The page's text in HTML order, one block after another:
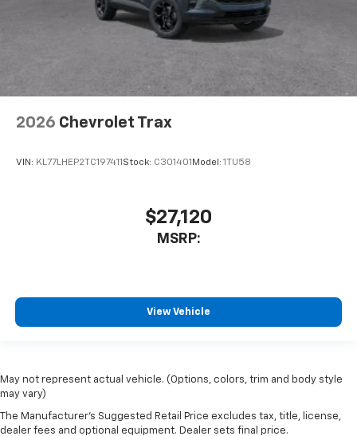
2026 Chevrolet Trax
VIN: KL77LHEP2TC197411 Stock: C301401 Model: 1TU58
$27,120
MSRP:
View Vehicle
May not represent actual vehicle. (Options, colors, trim and body style
may vary)
The Manufacturer's Suggested Retail Price excludes tax, title, license,
dealer fees and optional equipment. Dealer sets final price.